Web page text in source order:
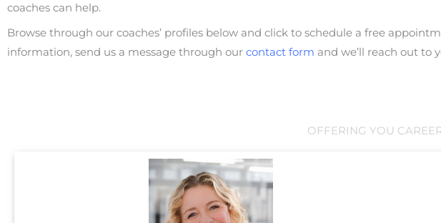
coaches can help.
Browse through our coaches’ profiles below and click to schedule a free
information, send us a message through our contact form and we’ll reach out to
OFFERING YOU